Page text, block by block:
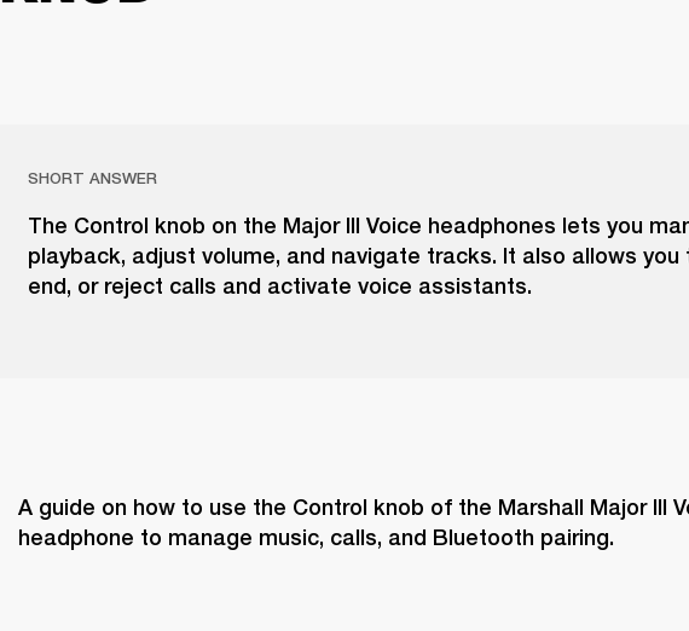
SHORT ANSWER
The Control knob on the Major III Voice headphones lets you
playback, adjust volume, and navigate tracks. It also allows you
end, or reject calls and activate voice assistants.
A guide on how to use the Control knob of the Marshall Major III
headphone to manage music, calls, and Bluetooth pairing.